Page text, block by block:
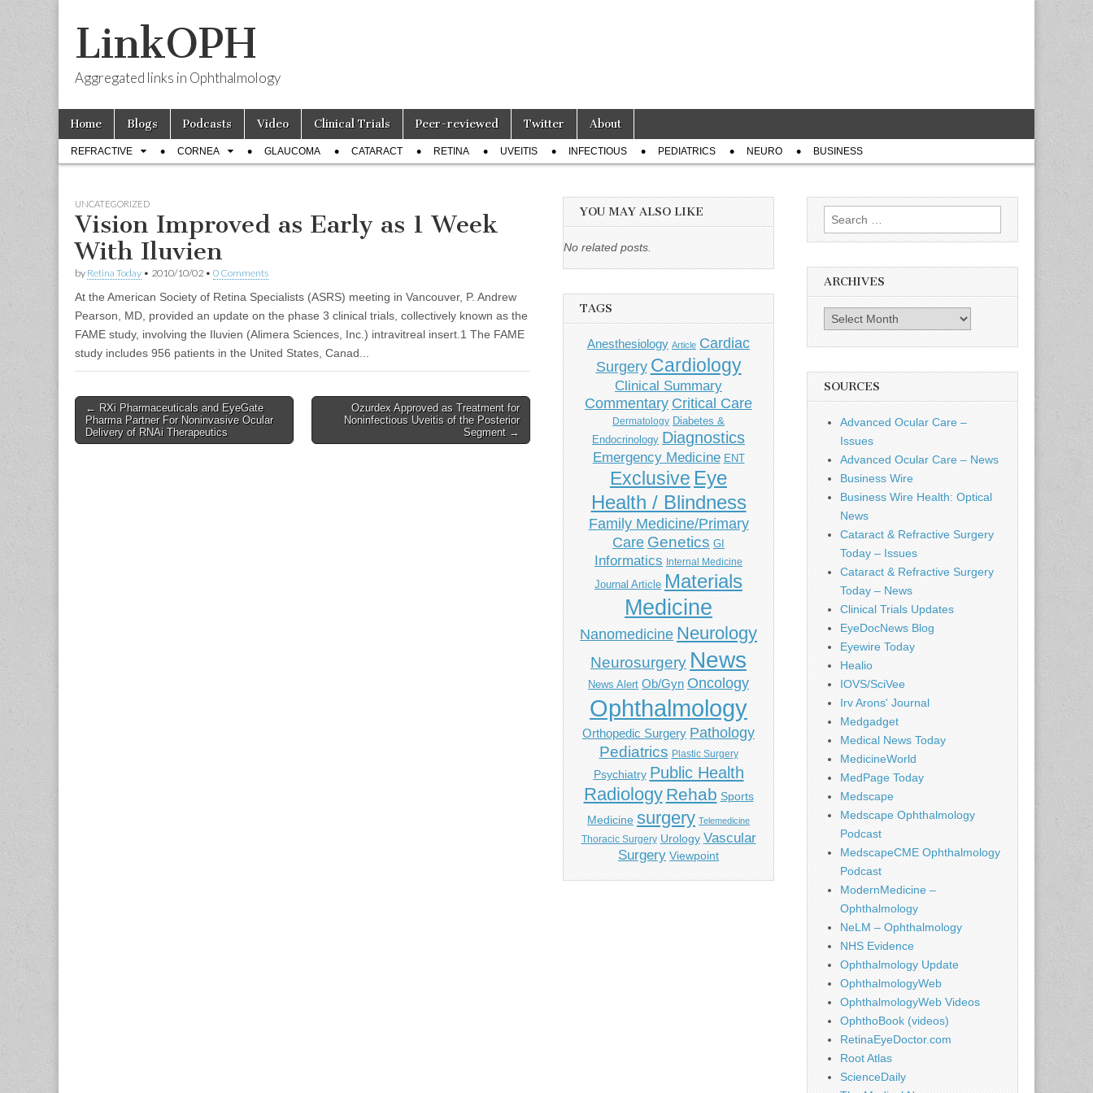
LinkOPH
Aggregated links in Ophthalmology
Main
menu
Skip
content
Home Blogs Podcasts Video Clinical Trials Peer-reviewed Twitter About
Sub
menu
REFRACTIVE CORNEA GLAUCOMA CATARACT RETINA UVEITIS INFECTIOUS PEDIATRICS NEURO BUSINESS
UNCATEGORIZED
Vision Improved as Early as 1 Week
With Iluvien
by Retina Today • 2010/10/02 • 0 Comments
At the American Society of Retina Specialists (ASRS) meeting in Vancouver, P. Andrew
Pearson, MD, provided an update on the phase 3 clinical trials, collectively known as the
FAME study, involving the Iluvien (Alimera Sciences, Inc.) intravitreal insert.1 The FAME
study includes 956 patients in the United States, Canad...
Post
navigation
← RXi Pharmaceuticals and EyeGate
Pharma Partner For Noninvasive Ocular
Delivery of RNAi Therapeutics
Ozurdex Approved as Treatment for
Noninfectious Uveitis of the Posterior
Segment →
YOU MAY ALSO LIKE
No related posts.
TAGS
Anesthesiology Article Cardiac
Surgery Cardiology
Clinical Summary
Commentary Critical Care
Dermatology Diabetes &
Endocrinology Diagnostics
Emergency Medicine ENT
Exclusive Eye
Health / Blindness
Family Medicine/Primary
Care Genetics GI
Informatics Internal Medicine
Journal Article Materials
Medicine
Nanomedicine Neurology
Neurosurgery News
News Alert Ob/Gyn Oncology
Ophthalmology
Orthopedic Surgery Pathology
Pediatrics Plastic Surgery
Psychiatry Public Health
Radiology Rehab Sports
Medicine surgery Telemedicine
Thoracic Surgery Urology Vascular
Surgery Viewpoint
Search
for:
ARCHIVES
Archives
SOURCES
Advanced Ocular Care –
Issues
Advanced Ocular Care – News
Business Wire
Business Wire Health: Optical
News
Cataract & Refractive Surgery
Today – Issues
Cataract & Refractive Surgery
Today – News
Clinical Trials Updates
EyeDocNews Blog
Eyewire Today
Healio
IOVS/SciVee
Irv Arons' Journal
Medgadget
Medical News Today
MedicineWorld
MedPage Today
Medscape
Medscape Ophthalmology
Podcast
MedscapeCME Ophthalmology
Podcast
ModernMedicine –
Ophthalmology
NeLM – Ophthalmology
NHS Evidence
Ophthalmology Update
OphthalmologyWeb
OphthalmologyWeb Videos
OphthoBook (videos)
RetinaEyeDoctor.com
Root Atlas
ScienceDaily